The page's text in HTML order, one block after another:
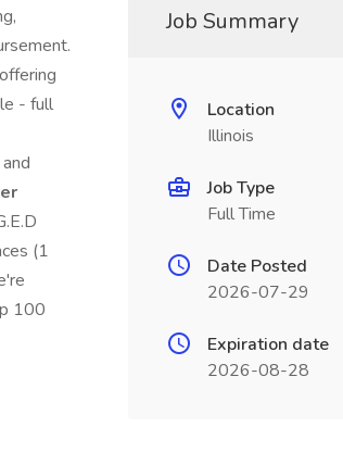
- full
(1
100
Job Summary
Location
Illinois
Job Type
Full Time
Date Posted
2026-07-29
Expiration date
2026-08-28